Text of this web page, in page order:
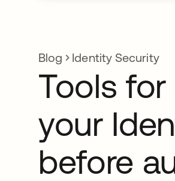
Blog Identity Security
Tools
your
before